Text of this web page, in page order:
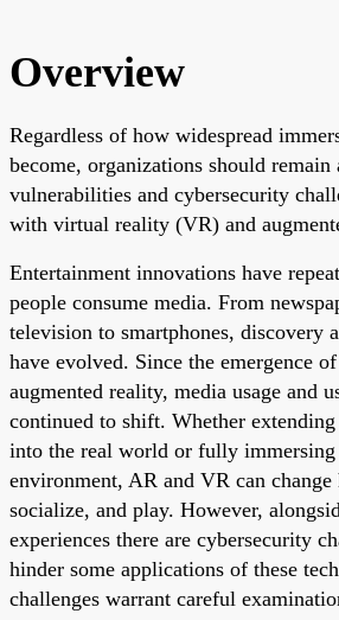
Overview
Regardless of how widespread
become, organizations should
vulnerabilities and cybersecurity
with virtual reality (VR) and
Entertainment innovations have
people consume media. From
television to smartphones, discovery
have evolved. Since the emergence
augmented reality, media usage and
continued to shift. Whether
into the real world or fully immersing
environment, AR and VR can
socialize, and play. However,
experiences there are cybersecurity
hinder some applications of these
challenges warrant careful